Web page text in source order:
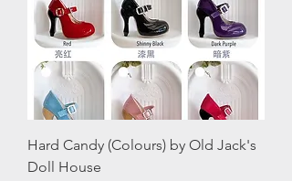
Hard Candy (Colours) by Old Jack's
Doll House